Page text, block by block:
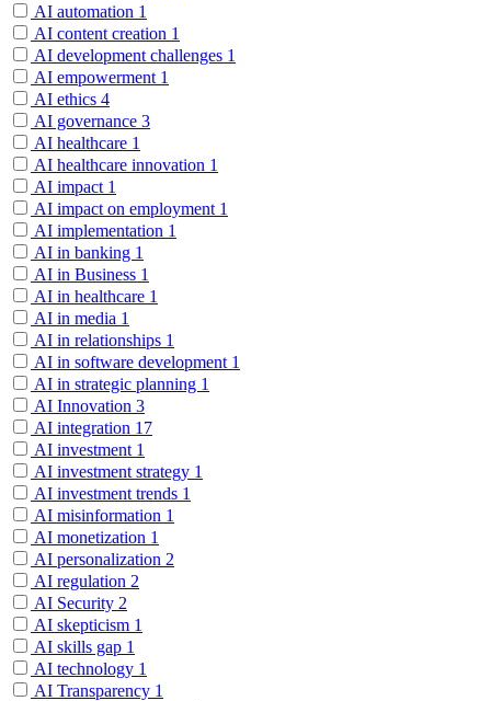
AI automation 1
AI content creation 1
AI development challenges 1
AI empowerment 1
AI ethics 4
AI governance 3
AI healthcare 1
AI healthcare innovation 1
AI impact 1
AI impact on employment 1
AI implementation 1
AI in banking 1
AI in Business 1
AI in healthcare 1
AI in media 1
AI in relationships 1
AI in software development 1
AI in strategic planning 1
AI Innovation 3
AI integration 17
AI investment 1
AI investment strategy 1
AI investment trends 1
AI misinformation 1
AI monetization 1
AI personalization 2
AI regulation 2
AI Security 2
AI skepticism 1
AI skills gap 1
AI technology 1
AI Transparency 1